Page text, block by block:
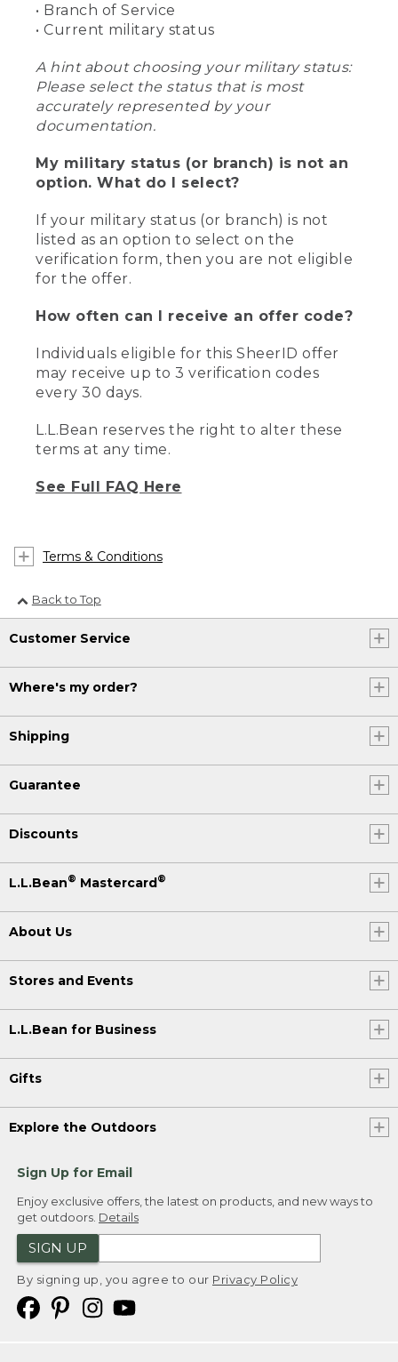
• Branch of Service
• Current military status
A hint about choosing your military status:
Please select the status that is most
accurately represented by your
documentation.
My military status (or branch) is not an
option. What do I select?
If your military status (or branch) is not
listed as an option to select on the
verification form, then you are not eligible
for the offer.
How often can I receive an offer code?
Individuals eligible for this SheerID offer
may receive up to 3 verification codes
every 30 days.
L.L.Bean reserves the right to alter these
terms at any time.
See Full FAQ Here
Terms & Conditions
Back to Top
Customer Service
Where's my order?
Shipping
Guarantee
Discounts
L.L.Bean® Mastercard®
About Us
Stores and Events
L.L.Bean for Business
Gifts
Explore the Outdoors
Sign Up for Email
Enjoy exclusive offers, the latest on products, and new ways to
get outdoors. Details
SIGN UP
By signing up, you agree to our Privacy Policy